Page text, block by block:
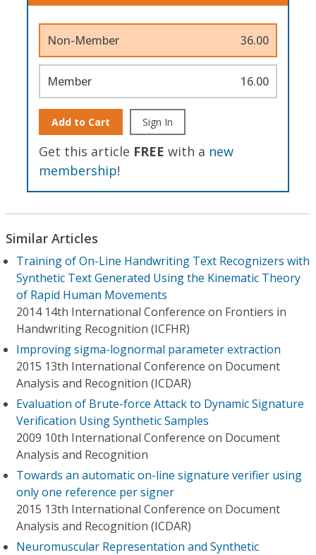
Non-Member 36.00
Member 16.00
Add to Cart Sign In
Get this article FREE with a new
membership!
Similar Articles
Training of On-Line Handwriting Text Recognizers with
Synthetic Text Generated Using the Kinematic Theory
of Rapid Human Movements
2014 14th International Conference on Frontiers in
Handwriting Recognition (ICFHR)
Improving sigma-lognormal parameter extraction
2015 13th International Conference on Document
Analysis and Recognition (ICDAR)
Evaluation of Brute-force Attack to Dynamic Signature
Verification Using Synthetic Samples
2009 10th International Conference on Document
Analysis and Recognition
Towards an automatic on-line signature verifier using
only one reference per signer
2015 13th International Conference on Document
Analysis and Recognition (ICDAR)
Neuromuscular Representation and Synthetic